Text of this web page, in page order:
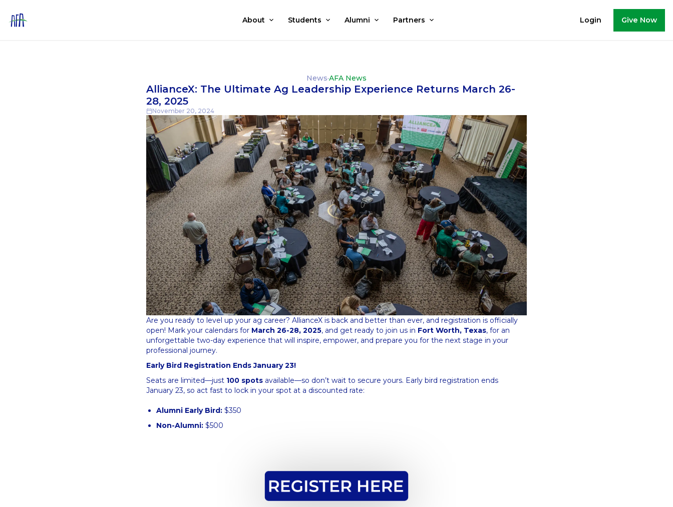
About Students Alumni Partners Login Give Now
News·AFA News
AllianceX: The Ultimate Ag Leadership Experience Returns March 26-
28, 2025
November 20, 2024
Are you ready to level up your ag career? AllianceX is back and better than ever, and registration is officially
open! Mark your calendars for March 26-28, 2025, and get ready to join us in Fort Worth, Texas, for an
unforgettable two-day experience that will inspire, empower, and prepare you for the next stage in your
professional journey.
Early Bird Registration Ends January 23!
Seats are limited—just 100 spots available—so don’t wait to secure yours. Early bird registration ends
January 23, so act fast to lock in your spot at a discounted rate:
Alumni Early Bird: $350
Non-Alumni: $500